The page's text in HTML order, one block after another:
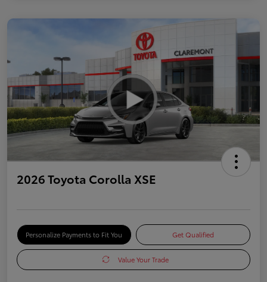
2026 Toyota Corolla XSE
Personalize Payments to Fit You Get Qualified
Value Your Trade